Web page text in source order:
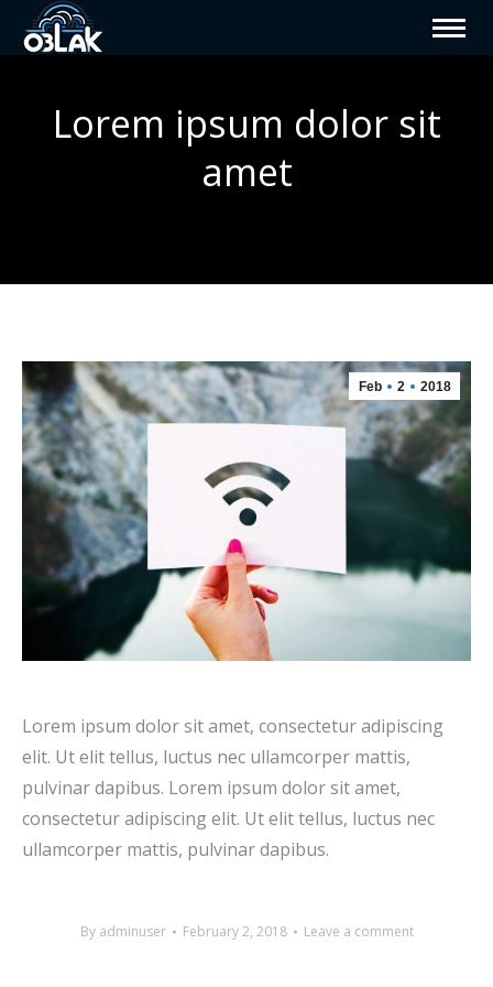
Lorem ipsum dolor sit
amet
Feb 2 2018
Lorem ipsum dolor sit amet, consectetur adipiscing
elit. Ut elit tellus, luctus nec ullamcorper mattis,
pulvinar dapibus. Lorem ipsum dolor sit amet,
consectetur adipiscing elit. Ut elit tellus, luctus nec
ullamcorper mattis, pulvinar dapibus.
By adminuser February 2, 2018 Leave a comment